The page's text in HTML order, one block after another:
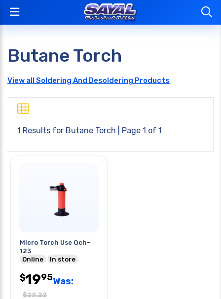
Butane Torch
View all Soldering And Desoldering Products
1 Results for Butane Torch | Page 1 of 1
Micro Torch Use Qch-
123
Online
In store
$1995Was:
$23.22